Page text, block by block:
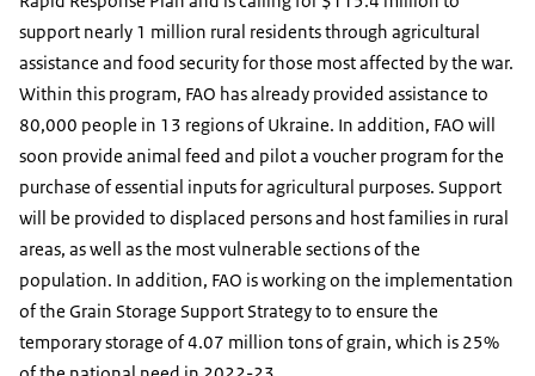
support nearly 1 million rural residents through agricultural
assistance and food security for those most affected by the war.
Within this program, FAO has already provided assistance to
80,000 people in 13 regions of Ukraine. In addition, FAO will
soon provide animal feed and pilot a voucher program for the
purchase of essential inputs for agricultural purposes. Support
will be provided to displaced persons and host families in rural
areas, as well as the most vulnerable sections of the
population. In addition, FAO is working on the implementation
of the Grain Storage Support Strategy to to ensure the
temporary storage of 4.07 million tons of grain, which is 25%